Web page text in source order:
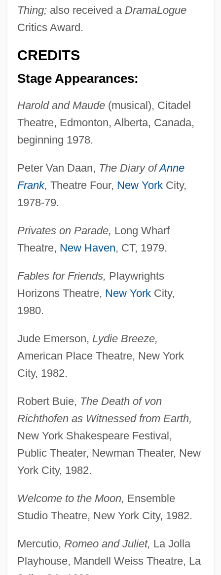
Thing;also received a DramaLogue
Critics Award.
CREDITS
Stage Appearances:
Harold and Maude(musical), Citadel
Theatre, Edmonton, Alberta, Canada,
beginning 1978.
Peter Van Daan, The Diary ofAnne
Frank, Theatre Four, New YorkCity,
1978-79.
Privates on Parade, Long Wharf
Theatre, New Haven, CT, 1979.
Fables for Friends, Playwrights
Horizons Theatre, New YorkCity,
1980.
Jude Emerson, Lydie Breeze,
American Place Theatre, New York
City, 1982.
Robert Buie, The Death of von
Richthofen as Witnessed from Earth,
New York Shakespeare Festival,
Public Theater, Newman Theater, New
York City, 1982.
Welcome to the Moon, Ensemble
Studio Theatre, New York City, 1982.
Mercutio, Romeo and Juliet, La Jolla
Playhouse, Mandell Weiss Theatre, La